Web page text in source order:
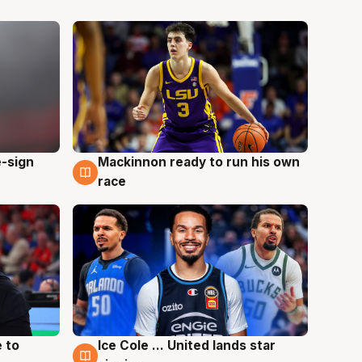
sign
6 Aug
Mackinnon ready to run his own
race
to
6 Aug
Ice Cole ... United lands star